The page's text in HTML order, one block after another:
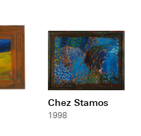
Chez Stamos
1998